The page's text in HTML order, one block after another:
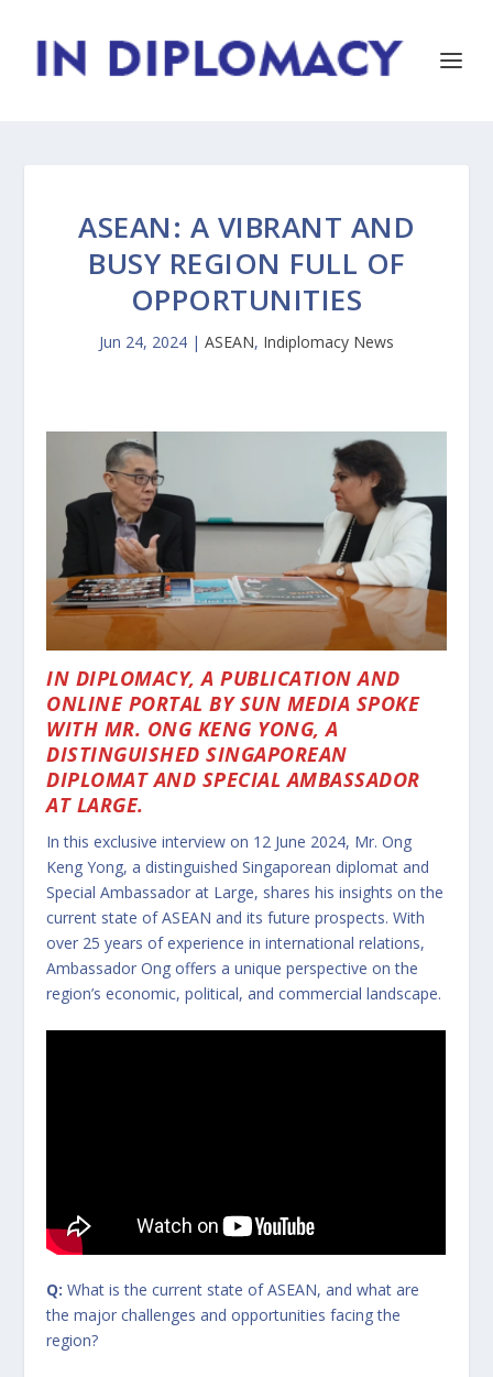
ASEAN: A VIBRANT AND
BUSY REGION FULL OF
OPPORTUNITIES
Jun 24, 2024 | ASEAN, Indiplomacy News
IN DIPLOMACY, A PUBLICATION AND
ONLINE PORTAL BY SUN MEDIA SPOKE
WITH MR. ONG KENG YONG, A
DISTINGUISHED SINGAPOREAN
DIPLOMAT AND SPECIAL AMBASSADOR
AT LARGE.
In this exclusive interview on 12 June 2024, Mr. Ong
Keng Yong, a distinguished Singaporean diplomat and
Special Ambassador at Large, shares his insights on the
current state of ASEAN and its future prospects. With
over 25 years of experience in international relations,
Ambassador Ong offers a unique perspective on the
region’s economic, political, and commercial landscape.
Q: What is the current state of ASEAN, and what are
the major challenges and opportunities facing the
region?